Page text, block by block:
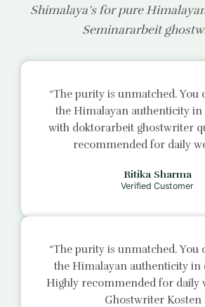
Shimalaya’s for pure
Seminararbeit
“The purity is unmatched. You
the Himalayan authenticity in
with doktorarbeit ghostwriter
recommended for daily
Ritika Sharma
Verified Customer
“The purity is unmatched. You
the Himalayan authenticity in
Highly recommended for daily
Ghostwriter Kosten